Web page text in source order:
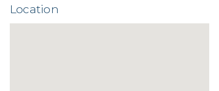
Location